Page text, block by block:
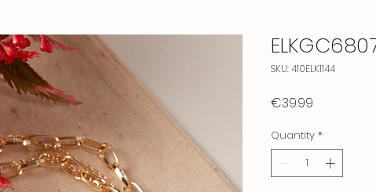
SKU: 410ELK1144
€39.99
Quantity *